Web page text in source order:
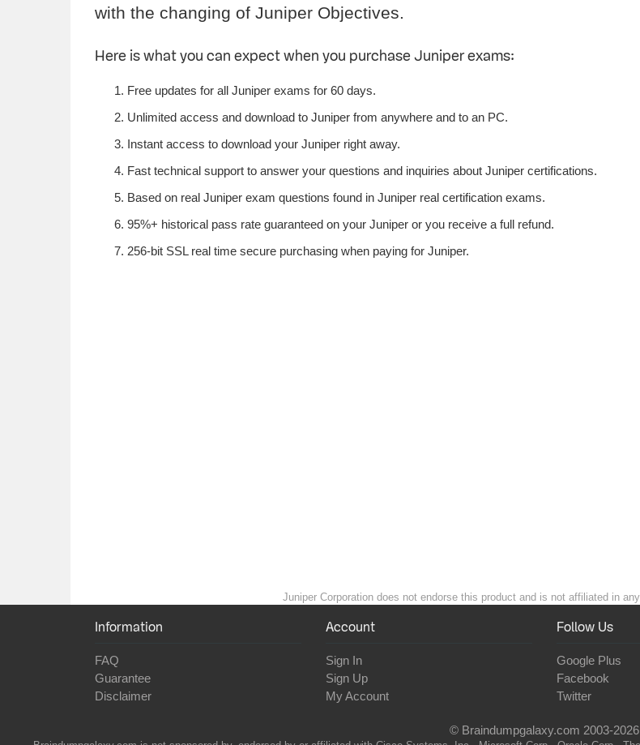
with the changing of Juniper Objectives.
Here is what you can expect when you purchase Juniper exams:
Free updates for all Juniper exams for 60 days.
Unlimited access and download to Juniper from anywhere and to an PC.
Instant access to download your Juniper right away.
Fast technical support to answer your questions and inquiries about Juniper certifications.
Based on real Juniper exam questions found in Juniper real certification exams.
95%+ historical pass rate guaranteed on your Juniper or you receive a full refund.
256-bit SSL real time secure purchasing when paying for Juniper.
Juniper Corporation does not endorse this product and is not affiliated in
Information
FAQ
Guarantee
Disclaimer
Account
Sign In
Sign Up
My Account
Follow Us
Google Plus
Facebook
Twitter
© Braindumpgalaxy.com 2003-2026